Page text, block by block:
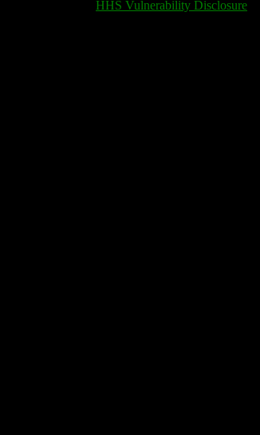
HHS Vulnerability Disclosure